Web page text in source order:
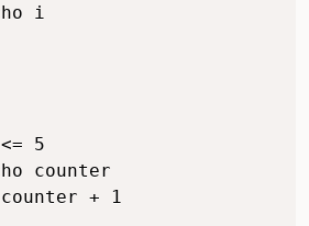
i
5
counter
+ 1